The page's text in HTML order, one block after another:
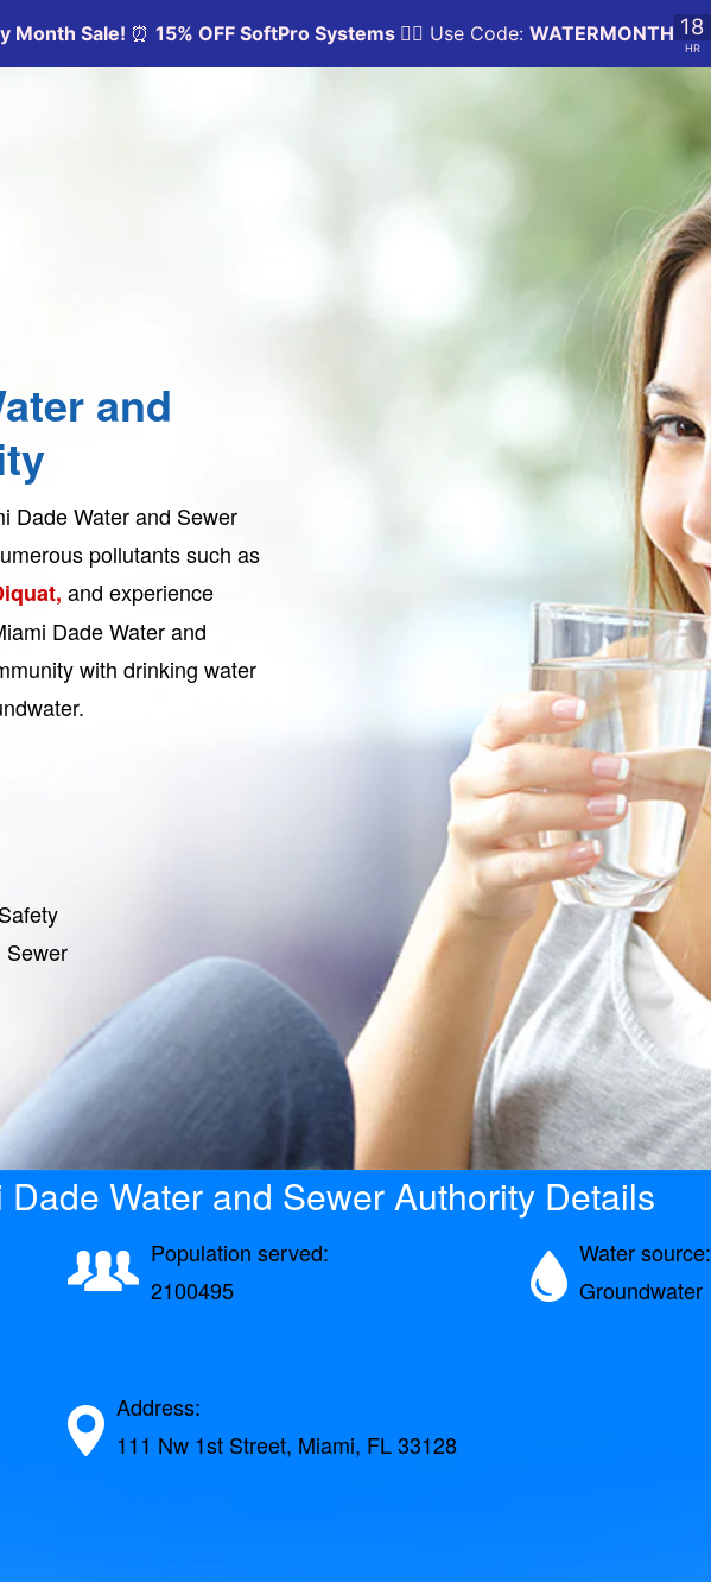
and
Dade Water and Sewer
pollutants such as
and experience
Dade Water and
with drinking water
Sewer
Dade Water and Sewer Authority Details
Population served:
2100495
Water source:
Groundwater
Address:
111 Nw 1st Street, Miami, FL 33128